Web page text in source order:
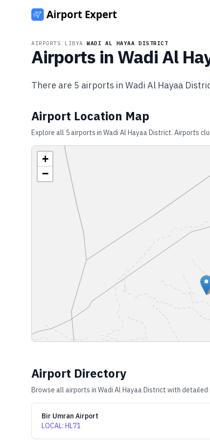
AIRPORTS LIBYA /WADI AL HAYAA DISTRICT
Airports in Wadi Al
There are 5 airports in Wadi Al Hayaa
Airport Location Map
Explore all 5airports in Wadi Al Hayaa District. Airports
+
−
Airport Directory
Browse all airports in Wadi Al Hayaa District with detailed
Bir Umran Airport
LOCAL: HL71